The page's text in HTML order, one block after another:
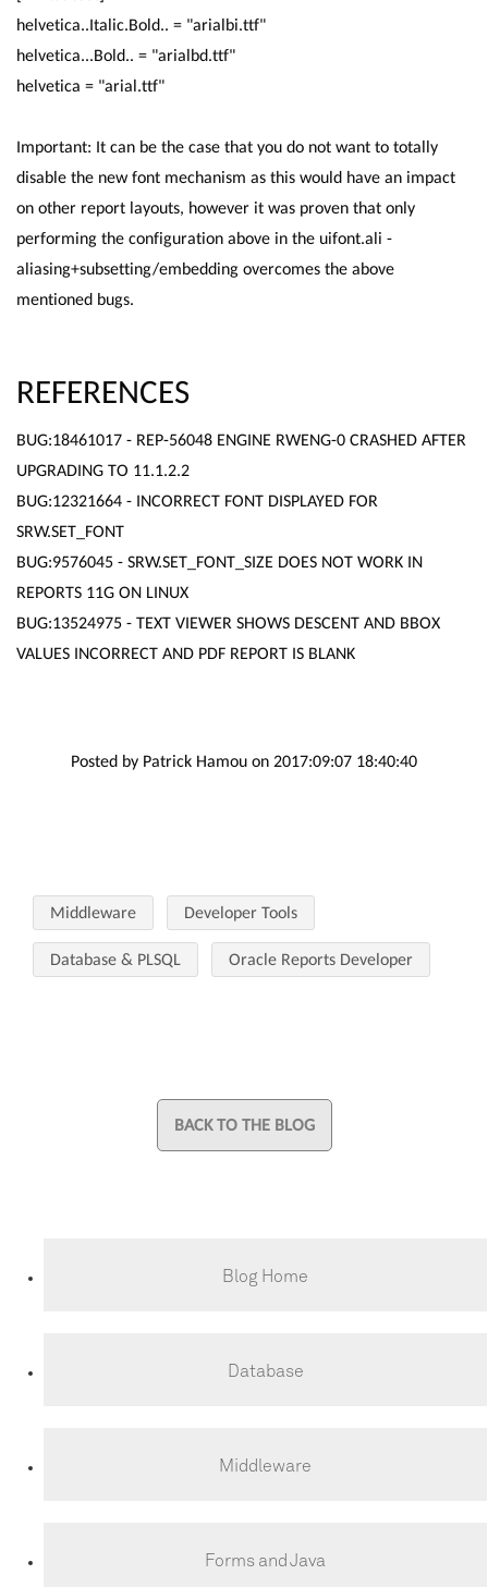
helvetica..Italic.Bold.. = "arialbi.ttf"
helvetica...Bold.. = "arialbd.ttf"
helvetica = "arial.ttf"
Important: It can be the case that you do not want to totally
disable the new font mechanism as this would have an impact
on other report layouts, however it was proven that only
performing the configuration above in the uifont.ali -
aliasing+subsetting/embedding overcomes the above
mentioned bugs.
REFERENCES
BUG:18461017 - REP-56048 ENGINE RWENG-0 CRASHED AFTER
UPGRADING TO 11.1.2.2
BUG:12321664 - INCORRECT FONT DISPLAYED FOR
SRW.SET_FONT
BUG:9576045 - SRW.SET_FONT_SIZE DOES NOT WORK IN
REPORTS 11G ON LINUX
BUG:13524975 - TEXT VIEWER SHOWS DESCENT AND BBOX
VALUES INCORRECT AND PDF REPORT IS BLANK
Posted by Patrick Hamou on 2017:09:07 18:40:40
Middleware Developer Tools
Database & PLSQL Oracle Reports Developer
BACK TO THE BLOG
Blog Home
Database
Middleware
Forms and Java